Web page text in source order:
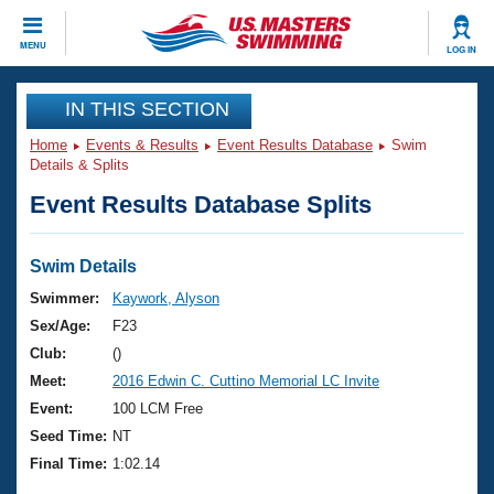
MENU LOG IN
CLOSE
Training
Workout Library
Articles And Videos
Swimming 101
Training Plans
Swimming Guides
Video Stroke Analysis
Events
Virtual And Fitness Events
2026 Summer Nationals
National Championships
Results And Rankings
Club Finder
Workout Library
About Us
What Is Masters Swimming?
USMS Community
Join
IN THIS SECTION
Home Events & Results Event Results Database
Swim
Details & Splits
Event Results Database Splits
Swim Details
Swimmer:
Kaywork, Alyson
Sex/Age:
F23
Club:
()
Meet:
2016 Edwin C. Cuttino Memorial LC Invite
Event:
100 LCM Free
Seed Time: NT
Final Time: 1:02.14